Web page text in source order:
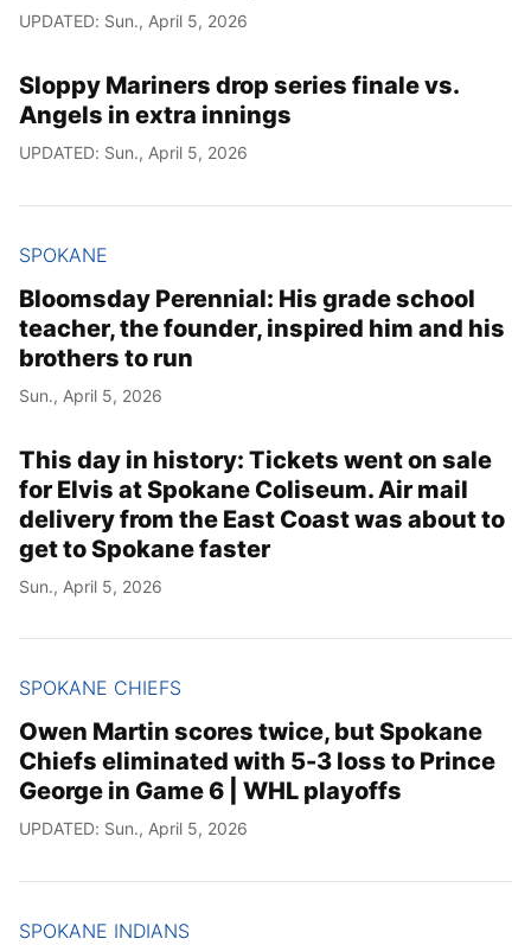
UPDATED: Sun., April 5, 2026
Sloppy Mariners drop series finale vs.
Angels in extra innings
UPDATED: Sun., April 5, 2026
SPOKANE
Bloomsday Perennial: His grade school
teacher, the founder, inspired him and his
brothers to run
Sun., April 5, 2026
This day in history: Tickets went on sale
for Elvis at Spokane Coliseum. Air mail
delivery from the East Coast was about to
get to Spokane faster
Sun., April 5, 2026
SPOKANE CHIEFS
Owen Martin scores twice, but Spokane
Chiefs eliminated with 5-3 loss to Prince
George in Game 6 | WHL playoffs
UPDATED: Sun., April 5, 2026
SPOKANE INDIANS